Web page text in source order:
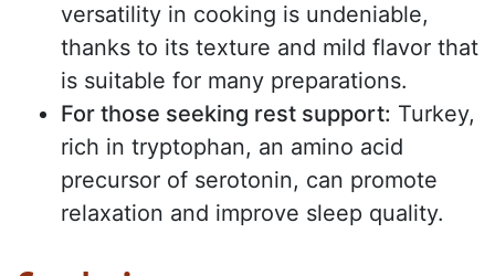
versatility in cooking is undeniable,
thanks to its texture and mild flavor that
is suitable for many preparations.
For those seeking rest support: Turkey,
rich in tryptophan, an amino acid
precursor of serotonin, can promote
relaxation and improve sleep quality.